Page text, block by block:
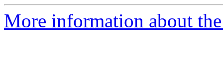
More information about